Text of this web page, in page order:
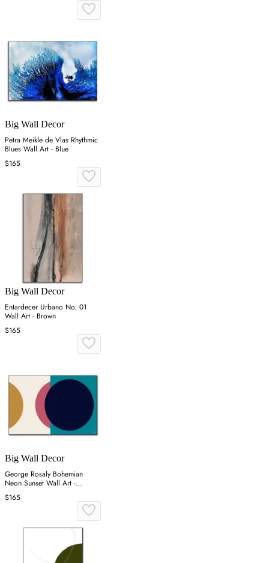
Big Wall Decor
Petra Meikle de Vlas Rhythmic
Blues Wall Art - Blue
$165
Big Wall Decor
Entardecer Urbano No. 01
Wall Art - Brown
$165
Big Wall Decor
George Rosaly Bohemian
Neon Sunset Wall Art -
Colorful
$165